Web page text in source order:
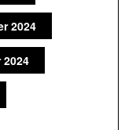
2024
2024